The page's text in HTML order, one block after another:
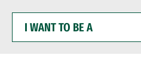
WANT
BE